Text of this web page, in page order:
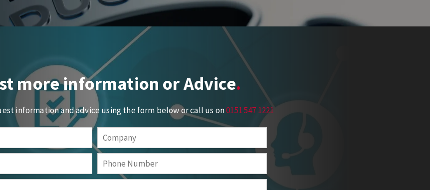
more information or Advice
information and advice using the form below or call us on0151 547 1221